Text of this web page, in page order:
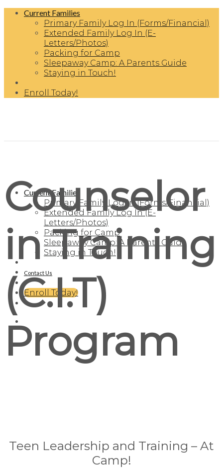
Skip
content
Current Families
Primary Family Log In (Forms/Financial)
Extended Family Log In (E-
Letters/Photos)
Packing for Camp
Sleepaway Camp: A Parents Guide
Staying in Touch!
Enroll Today!
Current Families
Primary Family Log In (Forms/Financial)
Extended Family Log In (E-
Letters/Photos)
Packing for Camp
Sleepaway Camp: A Parents Guide
Staying in Touch!
Contact Us
Enroll Today!
Counselor
in Training
(C.I.T)
Program
Teen Leadership and Training – At
Camp!